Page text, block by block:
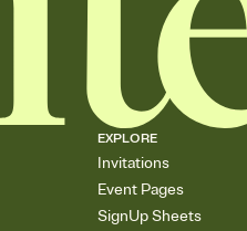
EXPLORE
Invitations
Event Pages
SignUp Sheets